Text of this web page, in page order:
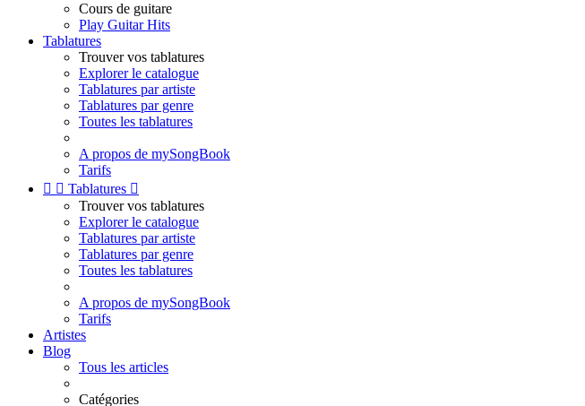
Cours de guitare
Play Guitar Hits
Tablatures
Trouver vos tablatures
Explorer le catalogue
Tablatures par artiste
Tablatures par genre
Toutes les tablatures
A propos de mySongBook
Tarifs
  Tablatures 
Trouver vos tablatures
Explorer le catalogue
Tablatures par artiste
Tablatures par genre
Toutes les tablatures
A propos de mySongBook
Tarifs
Artistes
Blog
Tous les articles
Catégories